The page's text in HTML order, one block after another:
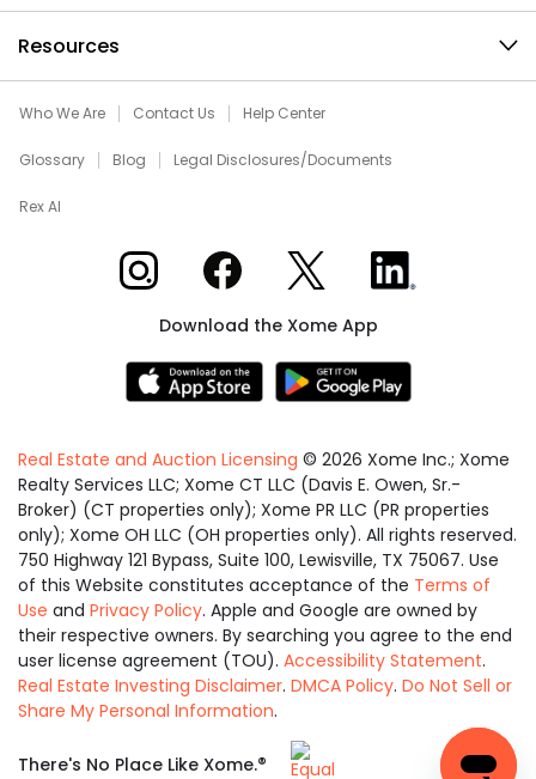
Resources
Who We Are Contact Us Help Center
Glossary Blog Legal Disclosures/Documents
Rex AI
Xome on InstagramXome on Facebook
Xome on XXome on LinkedIn
Download the Xome App
Real Estate and Auction Licensing © 2026 Xome Inc.; Xome
Realty Services LLC; Xome CT LLC (Davis E. Owen, Sr.-
Broker) (CT properties only); Xome PR LLC (PR properties
only); Xome OH LLC (OH properties only). All rights reserved.
750 Highway 121 Bypass, Suite 100, Lewisville, TX 75067. Use
of this Website constitutes acceptance of the Terms of
Use and Privacy Policy. Apple and Google are owned by
their respective owners. By searching you agree to the end
user license agreement (TOU). Accessibility Statement.
Real Estate Investing Disclaimer. DMCA Policy. Do Not Sell or
Share My Personal Information.
There's No Place Like Xome.®
Equal
Housing